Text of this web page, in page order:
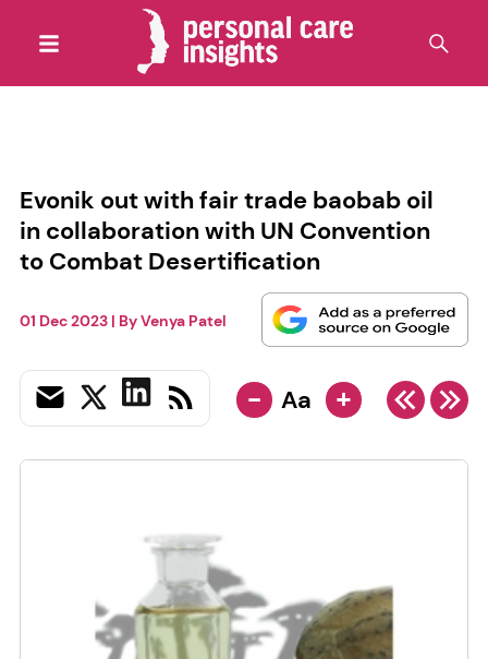
Evonik out with fair trade baobab oil
in collaboration with UN Convention
to Combat Desertification
01 Dec 2023| ByVenya Patel
- Aa +